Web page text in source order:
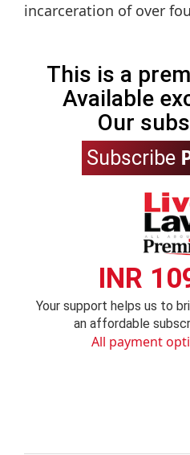
incarceration of over
This is a
Available
Our
Subscribe
INR
Your support helps us to
an affordable
All payment